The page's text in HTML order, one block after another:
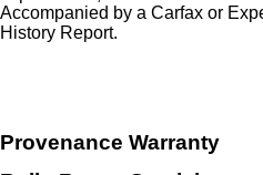
Accompanied by a Carfax or
History Report.
Provenance Warranty